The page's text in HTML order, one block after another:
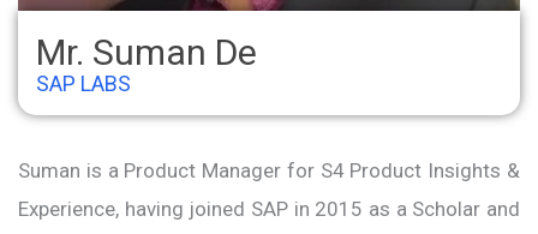
Suman is a Product Manager for S4 Product Insights &
Experience, having joined SAP in 2015 as a Scholar and
Mr. Suman De
SAP LABS